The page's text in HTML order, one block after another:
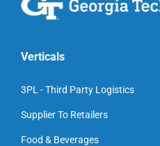
Verticals
3PL - Third Party Logistics
Supplier To Retailers
Food & Beverages